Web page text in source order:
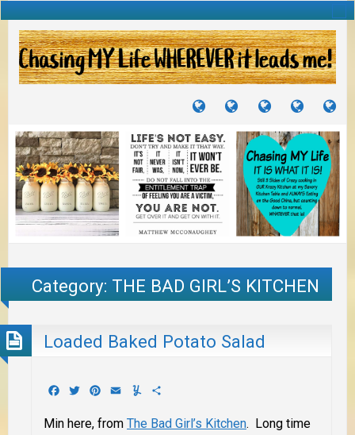
TUTORIALS
TRAVELS
JOURNEYS
CRAFTS
PROJECTS
RECIPES
TO
Category: THE BAD GIRL’S KITCHEN
Loaded Baked Potato Salad
Facebook
TwitterPinterest
EmailYummly
Min here, from The Bad Girl’s Kitchen. Long time